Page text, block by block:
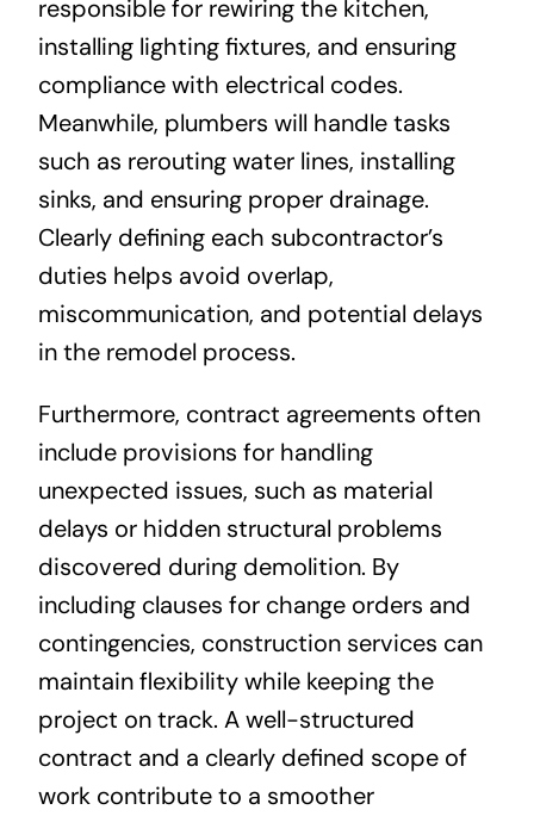
responsible for rewiring the kitchen,
installing lighting fixtures, and ensuring
compliance with electrical codes.
Meanwhile, plumbers will handle tasks
such as rerouting water lines, installing
sinks, and ensuring proper drainage.
Clearly defining each subcontractor’s
duties helps avoid overlap,
miscommunication, and potential delays
in the remodel process.
Furthermore, contract agreements often
include provisions for handling
unexpected issues, such as material
delays or hidden structural problems
discovered during demolition. By
including clauses for change orders and
contingencies, construction services can
maintain flexibility while keeping the
project on track. A well-structured
contract and a clearly defined scope of
work contribute to a smoother